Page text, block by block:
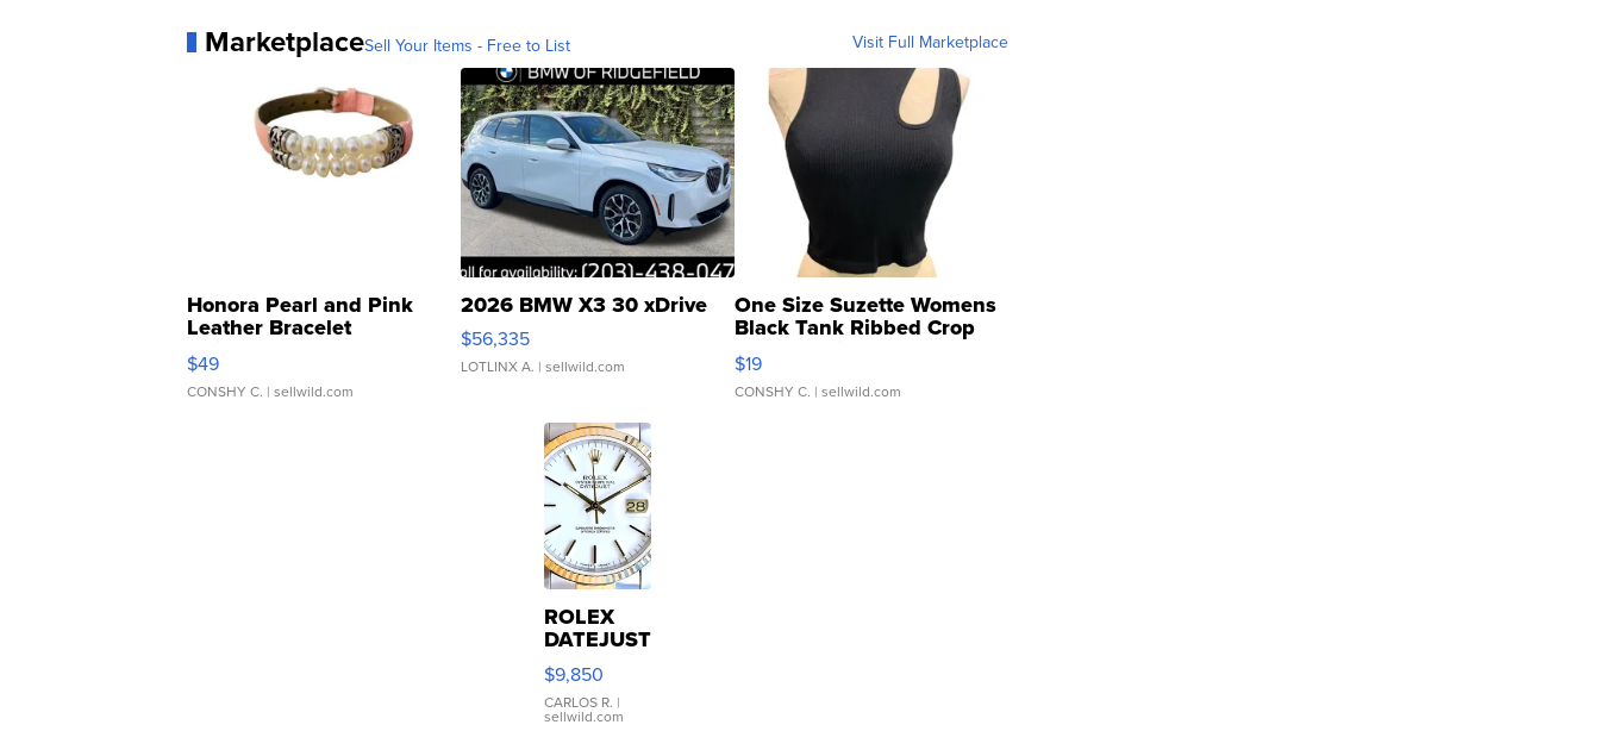
MarketplaceSell Your Items - Free to List Visit Full Marketplace
Honora Pearl and Pink
Leather Bracelet
Adjustable Buckle Clo...
$49
CONSHY C. | sellwild.com
2026 BMW X3 30 xDrive
$56,335
LOTLINX A. | sellwild.com
One Size Suzette Womens
Black Tank Ribbed Crop
Asymmetrical ...
$19
CONSHY C. | sellwild.com
ROLEX
DATEJUST
16233
WHITE
DIAL
$9,850
CARLOS R. |
sellwild.com